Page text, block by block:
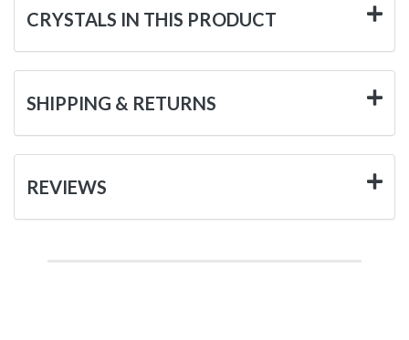
CRYSTALS IN THIS PRODUCT
SHIPPING & RETURNS
REVIEWS